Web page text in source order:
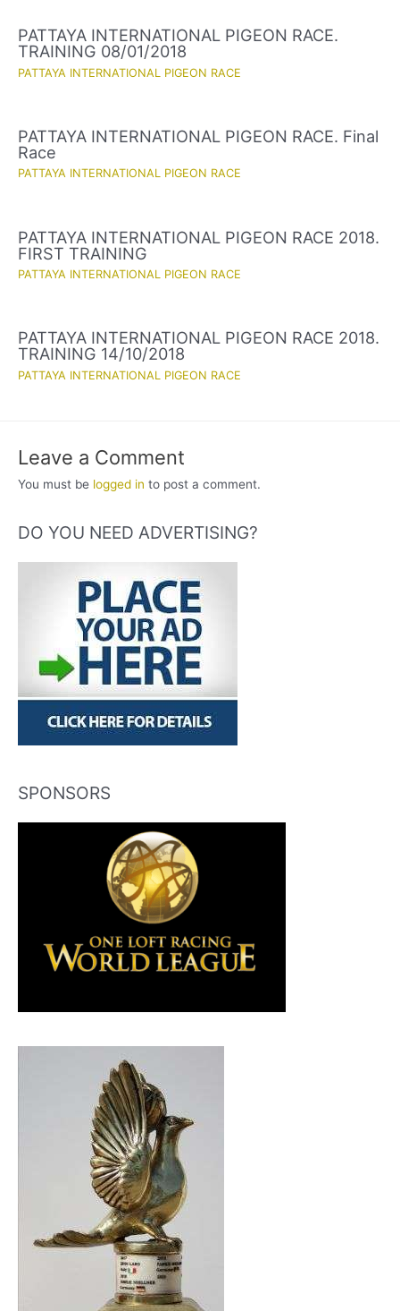
PATTAYA INTERNATIONAL PIGEON RACE.
TRAINING 08/01/2018
PATTAYA INTERNATIONAL PIGEON RACE
PATTAYA INTERNATIONAL PIGEON RACE. Final
Race
PATTAYA INTERNATIONAL PIGEON RACE
PATTAYA INTERNATIONAL PIGEON RACE 2018.
FIRST TRAINING
PATTAYA INTERNATIONAL PIGEON RACE
PATTAYA INTERNATIONAL PIGEON RACE 2018.
TRAINING 14/10/2018
PATTAYA INTERNATIONAL PIGEON RACE
Leave a Comment
You must be logged in to post a comment.
DO YOU NEED ADVERTISING?
SPONSORS